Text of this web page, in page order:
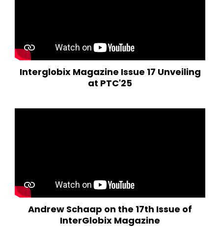
Interglobix Magazine Issue 17 Unveiling
at PTC'25
Andrew Schaap on the 17th Issue of
InterGlobix Magazine